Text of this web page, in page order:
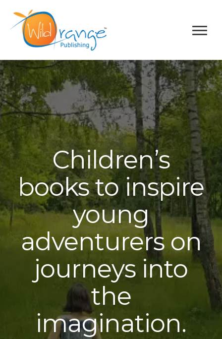
Children’s
books to inspire
young
adventurers on
journeys into
the
imagination.